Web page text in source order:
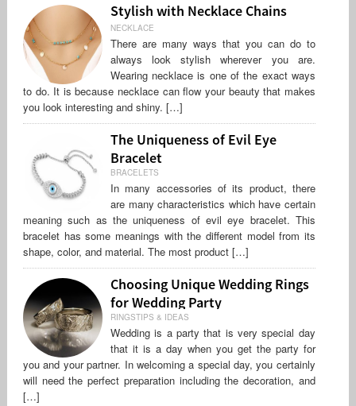
Stylish with Necklace Chains
NECKLACE
There are many ways that you can do to
always look stylish wherever you are.
Wearing necklace is one of the exact ways
to do. It is because necklace can flow your beauty that makes
you look interesting and shiny. […]
The Uniqueness of Evil Eye
Bracelet
BRACELETS
In many accessories of its product, there
are many characteristics which have certain
meaning such as the uniqueness of evil eye bracelet. This
bracelet has some meanings with the different model from its
shape, color, and material. The most product […]
Choosing Unique Wedding Rings
for Wedding Party
RINGSTIPS & IDEAS
Wedding is a party that is very special day
that it is a day when you get the party for
you and your partner. In welcoming a special day, you certainly
will need the perfect preparation including the decoration, and
[…]